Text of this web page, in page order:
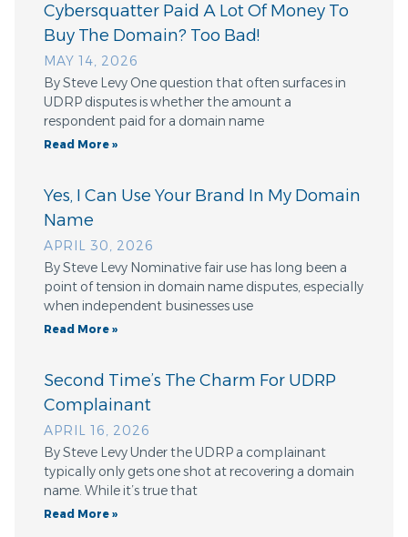
Cybersquatter Paid A Lot Of Money To
Buy The Domain? Too Bad!
MAY 14, 2026
By Steve Levy One question that often surfaces in
UDRP disputes is whether the amount a
respondent paid for a domain name
Read More »
Yes, I Can Use Your Brand In My Domain
Name
APRIL 30, 2026
By Steve Levy Nominative fair use has long been a
point of tension in domain name disputes, especially
when independent businesses use
Read More »
Second Time’s The Charm For UDRP
Complainant
APRIL 16, 2026
By Steve Levy Under the UDRP a complainant
typically only gets one shot at recovering a domain
name. While it’s true that
Read More »